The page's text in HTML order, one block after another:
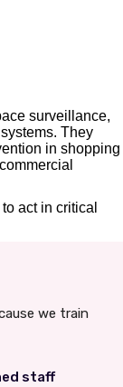
surveillance,
They
in shopping
act in critical
we train
staff